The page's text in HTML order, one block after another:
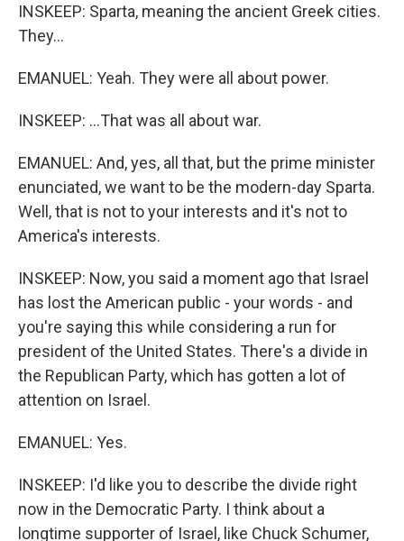
INSKEEP: Sparta, meaning the ancient Greek cities.
They...
EMANUEL: Yeah. They were all about power.
INSKEEP: ...That was all about war.
EMANUEL: And, yes, all that, but the prime minister
enunciated, we want to be the modern-day Sparta.
Well, that is not to your interests and it's not to
America's interests.
INSKEEP: Now, you said a moment ago that Israel
has lost the American public - your words - and
you're saying this while considering a run for
president of the United States. There's a divide in
the Republican Party, which has gotten a lot of
attention on Israel.
EMANUEL: Yes.
INSKEEP: I'd like you to describe the divide right
now in the Democratic Party. I think about a
longtime supporter of Israel, like Chuck Schumer,